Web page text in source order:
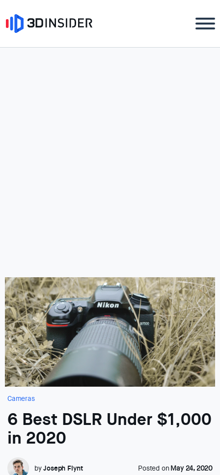
Cameras
6 Best DSLR Under $1,000
in 2020
byJoseph Flynt Posted on May 24, 2020